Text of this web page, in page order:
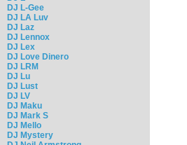
DJ L-Gee
DJ LA Luv
DJ Laz
DJ Lennox
DJ Lex
DJ Love Dinero
DJ LRM
DJ Lu
DJ Lust
DJ LV
DJ Maku
DJ Mark S
DJ Mello
DJ Mystery